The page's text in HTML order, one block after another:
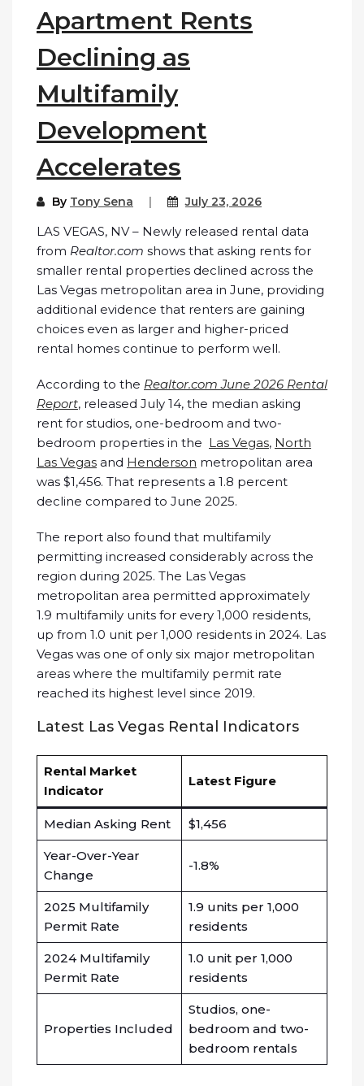
Apartment Rents
Declining as
Multifamily
Development
Accelerates
By Tony Sena July 23, 2026
LAS VEGAS, NV – Newly released rental data
from Realtor.com shows that asking rents for
smaller rental properties declined across the
Las Vegas metropolitan area in June, providing
additional evidence that renters are gaining
choices even as larger and higher-priced
rental homes continue to perform well.
According to the Realtor.com June 2026 Rental
Report, released July 14, the median asking
rent for studios, one-bedroom and two-
bedroom properties in the Las Vegas, North
Las Vegas and Henderson metropolitan area
was $1,456. That represents a 1.8 percent
decline compared to June 2025.
The report also found that multifamily
permitting increased considerably across the
region during 2025. The Las Vegas
metropolitan area permitted approximately
1.9 multifamily units for every 1,000 residents,
up from 1.0 unit per 1,000 residents in 2024. Las
Vegas was one of only six major metropolitan
areas where the multifamily permit rate
reached its highest level since 2019.
Latest Las Vegas Rental Indicators
Rental Market
Indicator
Latest Figure
Median Asking Rent $1,456
Year-Over-Year
Change
-1.8%
2025 Multifamily
Permit Rate
1.9 units per 1,000
residents
2024 Multifamily
Permit Rate
1.0 unit per 1,000
residents
Properties Included
Studios, one-
bedroom and two-
bedroom rentals